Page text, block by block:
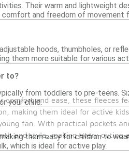
Their warm and lightweight
comfort and freedom of movement
hoods, thumbholes, or
them more suitable for various
to?
from toddlers to pre-teens.
your child.
them easy for children to
which is ideal for active play.
and ease, these fleeces
making them ideal for active
fan. With practical pockets
and style, making every outing